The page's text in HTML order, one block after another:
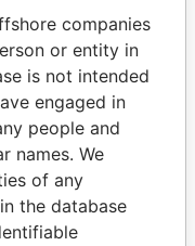
Paradise
Papers
companies
or entity in
is not intended
engaged in
people and
names. We
of any
the database